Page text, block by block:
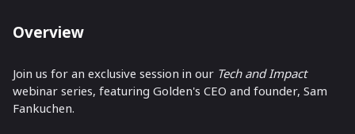
Overview
Join us for an exclusive session in our Tech and Impact
webinar series, featuring Golden's CEO and founder, Sam
Fankuchen.